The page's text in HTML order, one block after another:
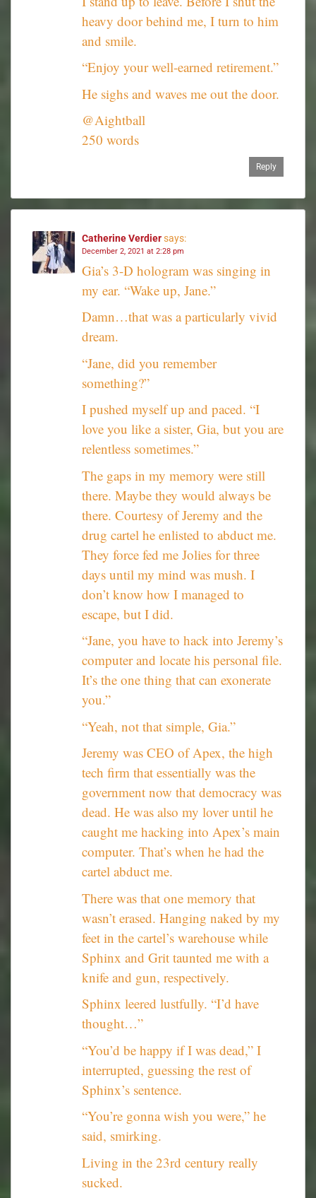
heavy door behind me, I turn to him
and smile.
“Enjoy your well-earned retirement.”
He sighs and waves me out the door.
@Aightball
250 words
Reply
Catherine Verdiersays:
December 2, 2021 at 2:28 pm
Gia’s 3-D hologram was singing in
my ear. “Wake up, Jane.”
Damn…that was a particularly vivid
dream.
“Jane, did you remember
something?”
I pushed myself up and paced. “I
love you like a sister, Gia, but you are
relentless sometimes.”
The gaps in my memory were still
there. Maybe they would always be
there. Courtesy of Jeremy and the
drug cartel he enlisted to abduct me.
They force fed me Jolies for three
days until my mind was mush. I
don’t know how I managed to
escape, but I did.
“Jane, you have to hack into Jeremy’s
computer and locate his personal file.
It’s the one thing that can exonerate
you.”
“Yeah, not that simple, Gia.”
Jeremy was CEO of Apex, the high
tech firm that essentially was the
government now that democracy was
dead. He was also my lover until he
caught me hacking into Apex’s main
computer. That’s when he had the
cartel abduct me.
There was that one memory that
wasn’t erased. Hanging naked by my
feet in the cartel’s warehouse while
Sphinx and Grit taunted me with a
knife and gun, respectively.
Sphinx leered lustfully. “I’d have
thought…”
“You’d be happy if I was dead,” I
interrupted, guessing the rest of
Sphinx’s sentence.
“You’re gonna wish you were,” he
said, smirking.
Living in the 23rd century really
sucked.